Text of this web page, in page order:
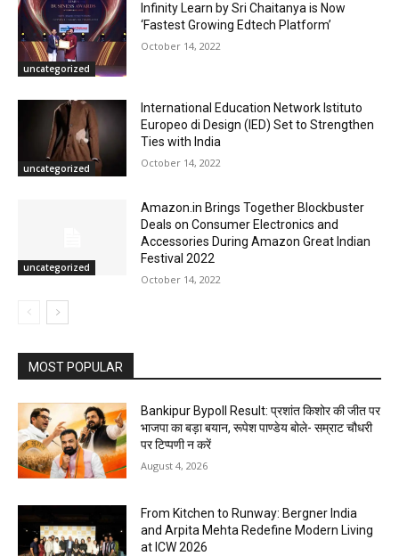
uncategorized
Infinity Learn by Sri Chaitanya is Now
‘Fastest Growing Edtech Platform’
October 14, 2022
uncategorized
International Education Network Istituto
Europeo di Design (IED) Set to Strengthen
Ties with India
October 14, 2022
uncategorized
Amazon.in Brings Together Blockbuster
Deals on Consumer Electronics and
Accessories During Amazon Great Indian
Festival 2022
October 14, 2022
MOST POPULAR
Bankipur Bypoll Result: प्रशांत किशोर की जीत पर
भाजपा का बड़ा बयान, रूपेश पाण्डेय बोले- सम्राट चौधरी
पर टिप्पणी न करें
August 4, 2026
From Kitchen to Runway: Bergner India
and Arpita Mehta Redefine Modern Living
at ICW 2026